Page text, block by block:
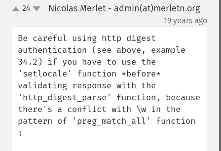
up24 Nicolas Merlet - admin(at)merletn.org
19 years ago
Be careful using http digest
authentication (see above, example
34.2) if you have to use the
'setlocale' function *before*
validating response with the
'http_digest_parse' function, because
there's a conflict with \w in the
pattern of 'preg_match_all' function
: